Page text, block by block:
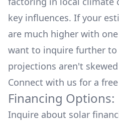
key influences. If your
are much higher with
want to inquire further to
projections aren't
Connect with us for a
Financing Options:
Inquire about solar